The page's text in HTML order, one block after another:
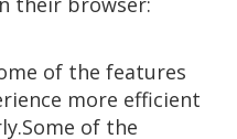
of the features
more efficient
of the